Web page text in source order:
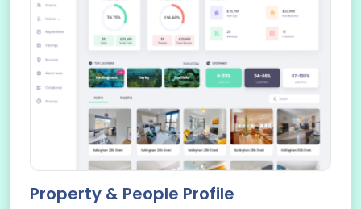
Property & People Profile